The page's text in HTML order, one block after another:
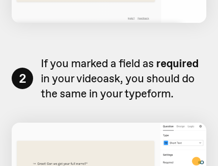
2
If you marked a field as required
in your videoask, you should do
the same in your typeform.